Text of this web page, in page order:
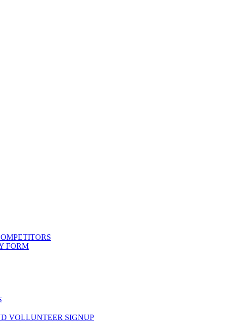
FORM
VOLLUNTEER SIGNUP